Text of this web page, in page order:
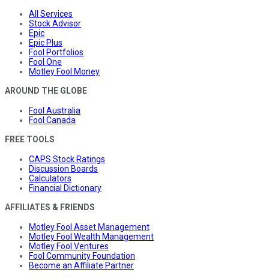
All Services
Stock Advisor
Epic
Epic Plus
Fool Portfolios
Fool One
Motley Fool Money
AROUND THE GLOBE
Fool Australia
Fool Canada
FREE TOOLS
CAPS Stock Ratings
Discussion Boards
Calculators
Financial Dictionary
AFFILIATES & FRIENDS
Motley Fool Asset Management
Motley Fool Wealth Management
Motley Fool Ventures
Fool Community Foundation
Become an Affiliate Partner